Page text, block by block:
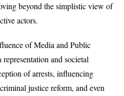
beyond the simplistic view of
actors.
of Media and Public
and societal
of arrests, influencing
justice reform, and even